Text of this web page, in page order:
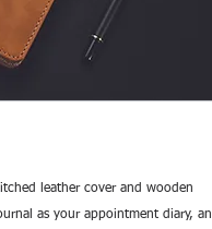
leather cover and wooden
as your appointment diary, an